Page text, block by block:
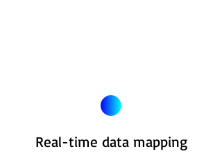
Real-time data mapping